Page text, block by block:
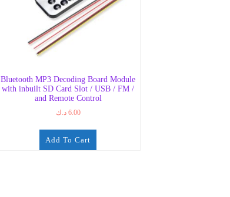
Bluetooth MP3 Decoding Board Module
with inbuilt SD Card Slot / USB / FM /
and Remote Control
6.00 د.ك
Add To Cart